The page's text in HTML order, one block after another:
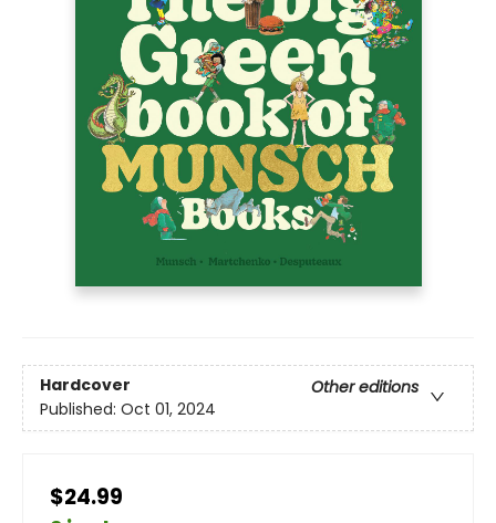
Hardcover
Other editions
Published: Oct 01, 2024
$24.99